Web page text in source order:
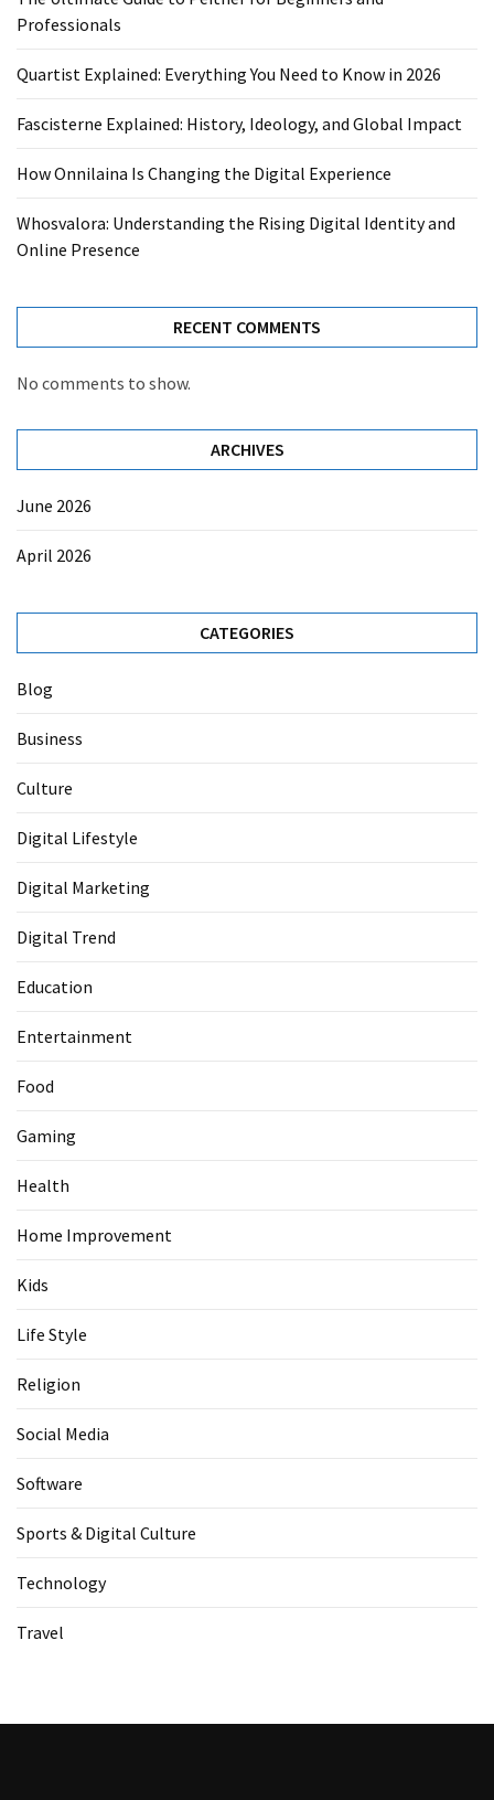
Professionals
Quartist Explained: Everything You Need to Know in 2026
Fascisterne Explained: History, Ideology, and Global Impact
How Onnilaina Is Changing the Digital Experience
Whosvalora: Understanding the Rising Digital Identity and
Online Presence
RECENT COMMENTS
No comments to show.
ARCHIVES
June 2026
April 2026
CATEGORIES
Blog
Business
Culture
Digital Lifestyle
Digital Marketing
Digital Trend
Education
Entertainment
Food
Gaming
Health
Home Improvement
Kids
Life Style
Religion
Social Media
Software
Sports & Digital Culture
Technology
Travel